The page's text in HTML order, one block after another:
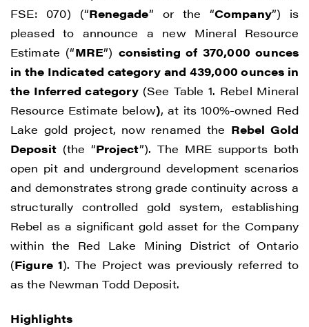
FSE: 070) (“Renegade” or the “Company”) is
pleased to announce a new Mineral Resource
Estimate (“MRE”) consisting of 370,000 ounces
in the Indicated category and 439,000 ounces in
the Inferred category (See Table 1. Rebel Mineral
Resource Estimate below), at its 100%-owned Red
Lake gold project, now renamed the Rebel Gold
Deposit(the “Project”). The MRE supports both
open pit and underground development scenarios
and demonstrates strong grade continuity across a
structurally controlled gold system, establishing
Rebel as a significant gold asset for the Company
within the Red Lake Mining District of Ontario
(Figure 1). The Project was previously referred to
as the Newman Todd Deposit.
Highlights